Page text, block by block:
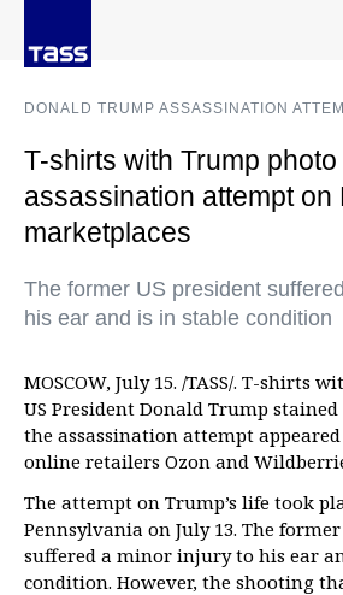
DONALD TRUMP ASSASSINATION
T-shirts with Trump
assassination attempt on
marketplaces
The former US president
his ear and is in stable condition
MOSCOW, July 15. /TASS/. T-shirts
US President Donald Trump
the assassination attempt
online retailers Ozon and
The attempt on Trump’s life took
Pennsylvania on July 13. The
suffered a minor injury to his ear
condition. However, the shooting